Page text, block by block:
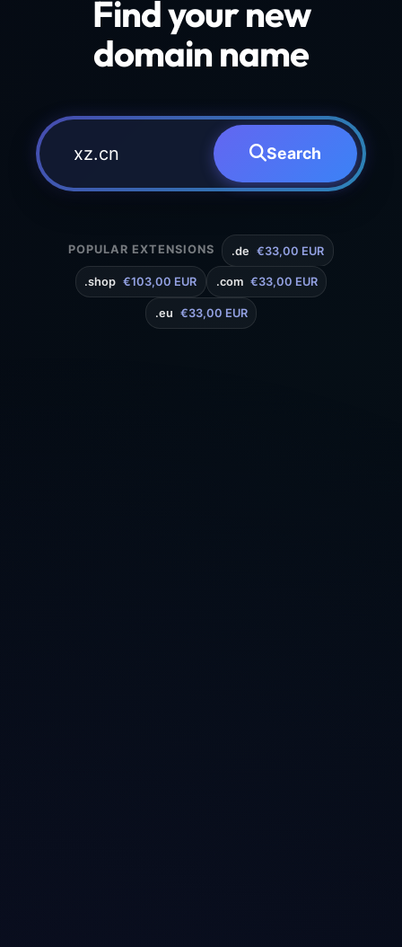
Find your new
domain name
Search
POPULAR EXTENSIONS .de €33,00 EUR
.shop €103,00 EUR .com €33,00 EUR
.eu €33,00 EUR